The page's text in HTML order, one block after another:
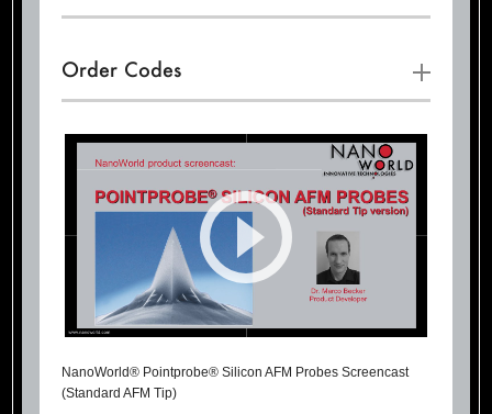
Order Codes
NanoWorld® Pointprobe® Silicon AFM Probes Screencast
(Standard AFM Tip)